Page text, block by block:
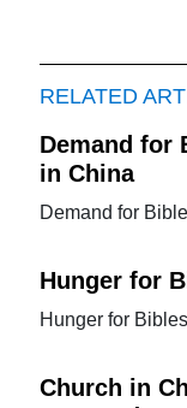
RELATED
Demand for
in China
Demand for
Hunger for
Hunger for
Church in